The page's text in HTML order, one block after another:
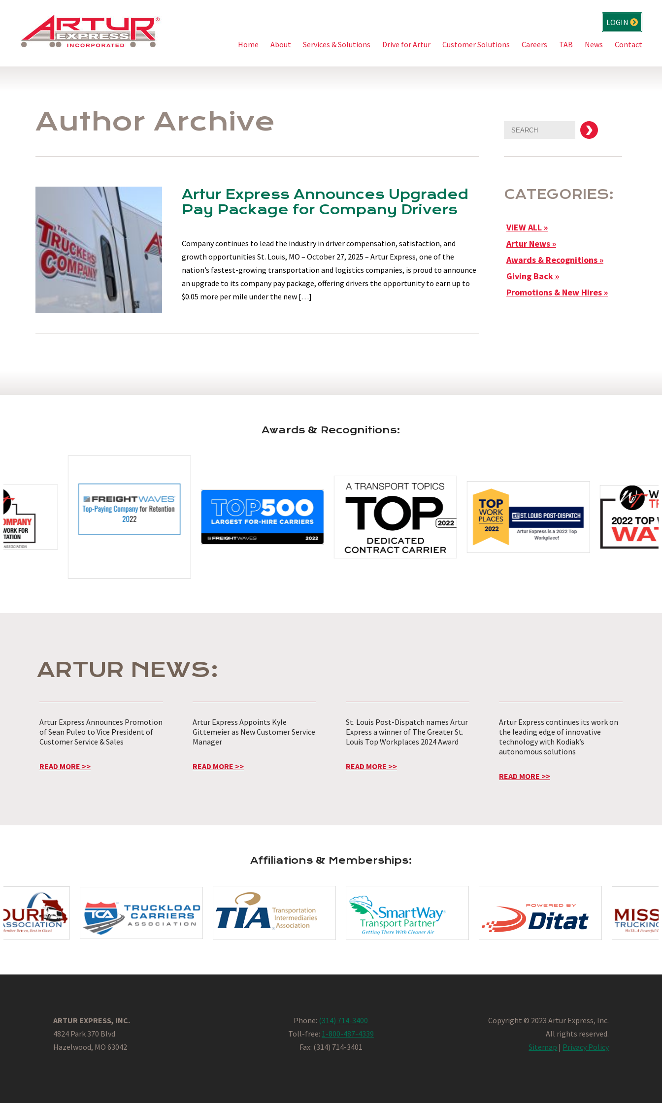
LOGIN
Home About Services & Solutions Drive for Artur Customer Solutions Careers TAB News Contact
Author Archive
Artur Express Announces Upgraded
Pay Package for Company Drivers
Company continues to lead the industry in driver compensation, satisfaction, and
growth opportunities St. Louis, MO – October 27, 2025 – Artur Express, one of the
nation’s fastest-growing transportation and logistics companies, is proud to announce
an upgrade to its company pay package, offering drivers the opportunity to earn up to
$0.05 more per mile under the new […]
CATEGORIES:
VIEW ALL
Artur News
Awards & Recognitions
Giving Back
Promotions & New Hires
Awards & Recognitions:
ARTUR NEWS:
Artur Express Announces Promotion
of Sean Puleo to Vice President of
Customer Service & Sales
READ MORE >>
Artur Express Appoints Kyle
Gittemeier as New Customer Service
Manager
READ MORE >>
St. Louis Post-Dispatch names Artur
Express a winner of The Greater St.
Louis Top Workplaces 2024 Award
READ MORE >>
Artur Express continues its work on
the leading edge of innovative
technology with Kodiak’s
autonomous solutions
READ MORE >>
Affiliations & Memberships:
ARTUR EXPRESS, INC.
4824 Park 370 Blvd
Hazelwood, MO 63042
Phone: (314) 714-3400
Toll-free: 1-800-487-4339
Fax: (314) 714-3401
Copyright © 2023 Artur Express, Inc.
All rights reserved.
Sitemap | Privacy Policy